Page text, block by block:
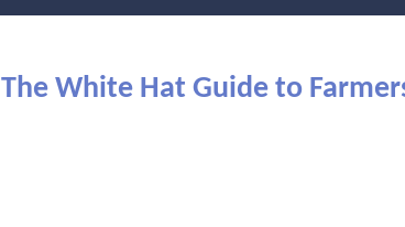
The White Hat Guide to